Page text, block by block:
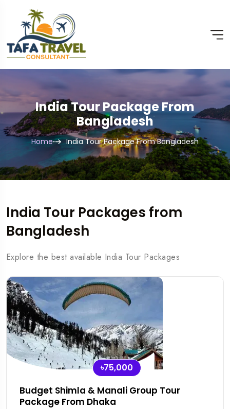
India Tour Package From
Bangladesh
Home India Tour Package From Bangladesh
India Tour Packages from
Bangladesh
Explore the best available India Tour Packages
৳75,000
Budget Shimla & Manali Group Tour
Package From Dhaka